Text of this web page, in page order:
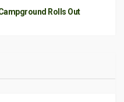
Rolls Out